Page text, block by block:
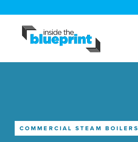
COMMERCIAL STEAM BOILERS